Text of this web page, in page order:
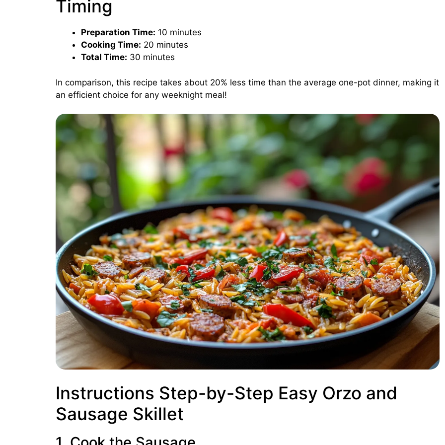
Timing
Preparation Time: 10 minutes
Cooking Time: 20 minutes
Total Time: 30 minutes
In comparison, this recipe takes about 20% less time than the average one-pot dinner, making it
an efficient choice for any weeknight meal!
Instructions Step-by-Step Easy Orzo and
Sausage Skillet